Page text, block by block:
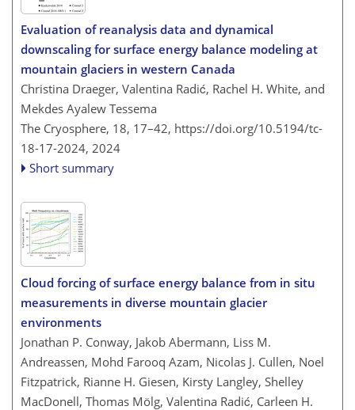
Evaluation of reanalysis data and dynamical
downscaling for surface energy balance modeling at
mountain glaciers in western Canada
Christina Draeger, Valentina Radić, Rachel H. White, and
Mekdes Ayalew Tessema
The Cryosphere, 18, 17–42, https://doi.org/10.5194/tc-
18-17-2024, 2024
Short summary
Cloud forcing of surface energy balance from in situ
measurements in diverse mountain glacier
environments
Jonathan P. Conway, Jakob Abermann, Liss M.
Andreassen, Mohd Farooq Azam, Nicolas J. Cullen, Noel
Fitzpatrick, Rianne H. Giesen, Kirsty Langley, Shelley
MacDonell, Thomas Mölg, Valentina Radić, Carleen H.